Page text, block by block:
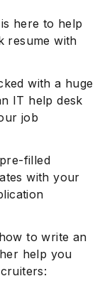
is here to help
resume with
with a huge
IT help desk
job
filled
with your
to write an
help you